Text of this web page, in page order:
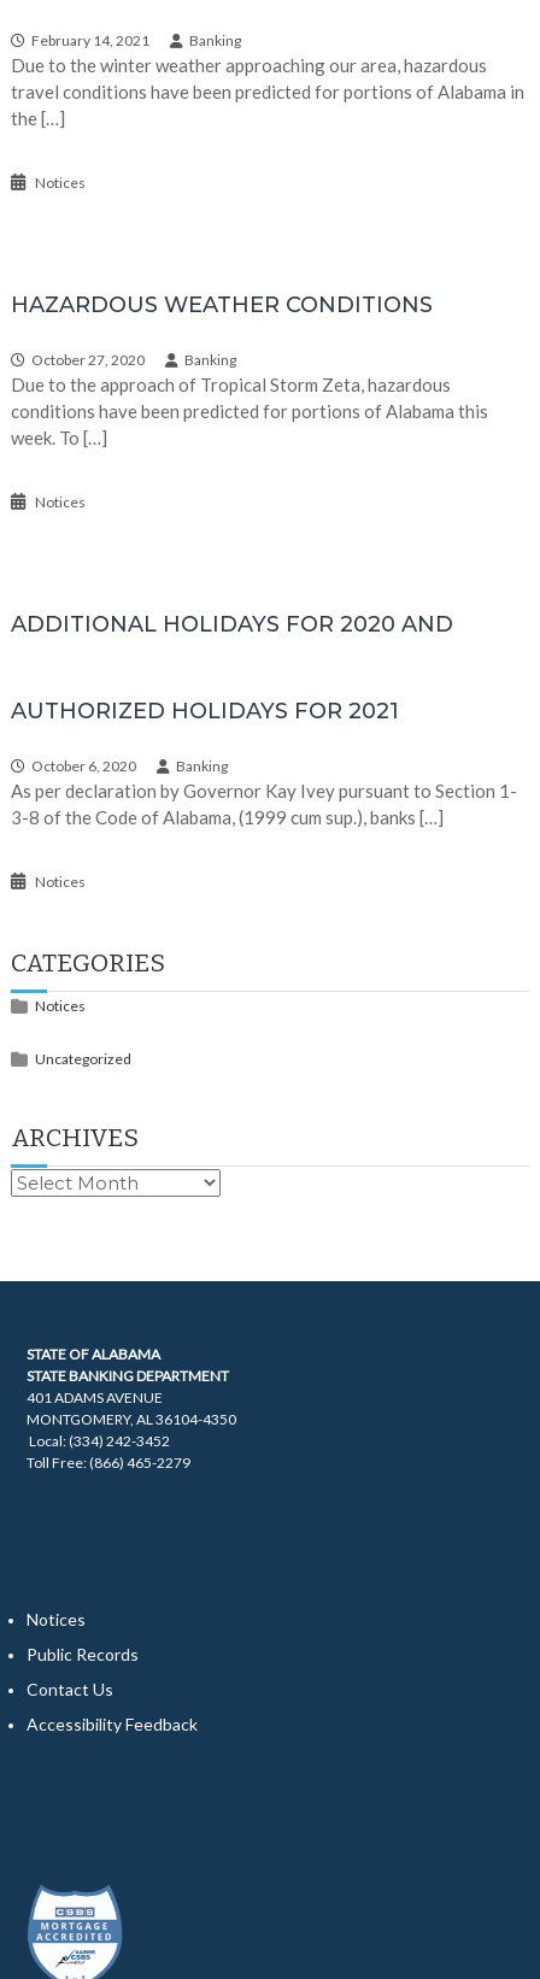
February 14, 2021 Banking
Due to the winter weather approaching our area, hazardous
travel conditions have been predicted for portions of Alabama in
the […]
Notices
HAZARDOUS WEATHER CONDITIONS
October 27, 2020 Banking
Due to the approach of Tropical Storm Zeta, hazardous
conditions have been predicted for portions of Alabama this
week. To […]
Notices
ADDITIONAL HOLIDAYS FOR 2020 AND
AUTHORIZED HOLIDAYS FOR 2021
October 6, 2020 Banking
As per declaration by Governor Kay Ivey pursuant to Section 1-
3-8 of the Code of Alabama, (1999 cum sup.), banks […]
Notices
CATEGORIES
Notices
Uncategorized
ARCHIVES
Archives
STATE OF ALABAMA
STATE BANKING DEPARTMENT
401 ADAMS AVENUE
MONTGOMERY, AL 36104-4350
Local: (334) 242-3452
Toll Free: (866) 465-2279
Notices
Public Records
Contact Us
Accessibility Feedback